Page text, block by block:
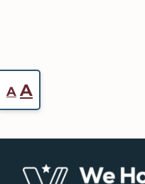
Footer
A Reset
font
A
font
size.